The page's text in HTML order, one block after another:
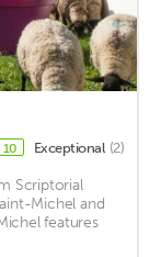
10 Exceptional (2)
Scriptorial
Michel and
features